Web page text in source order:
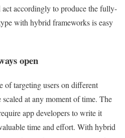
act accordingly to produce the fully-
with hybrid frameworks is easy
open
of targeting users on different
at any moment of time. The
app developers to write it
time and effort. With hybrid